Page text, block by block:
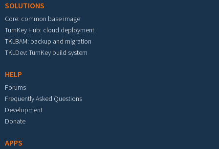
SOLUTIONS
Core: common base image
TurnKey Hub: cloud deployment
TKLBAM: backup and migration
TKLDev: TurnKey build system
HELP
Forums
Frequently Asked Questions
Development
Donate
APPS